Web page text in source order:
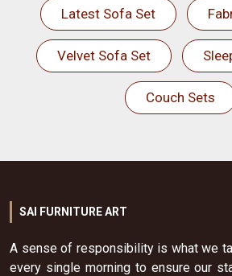
Latest Sofa Set
Velvet Sofa Set
Couch Sets
SAI FURNITURE ART
A sense of responsibility is what we
every single morning to ensure our